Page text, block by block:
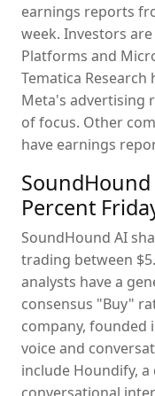
earnings reports
week. Investors
Platforms and
Tematica
Meta's advertising
of focus. Other
have earnings
SoundHound
Percent
SoundHound AI
trading between
analysts have a
consensus "Buy"
company, founded
voice and
include Houndify,